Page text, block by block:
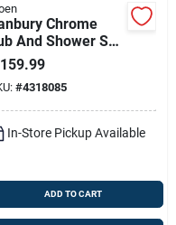
Chrome
And Shower Set
Lever Handle,
And
159.99
#4318085
In-Store Pickup Available
ADD TO CART